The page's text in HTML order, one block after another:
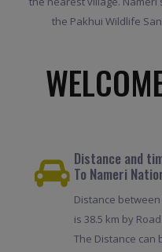
the Pakhui Wildlife
Distance and
To Nameri
Distance
is 38.5 km by
The Distance can